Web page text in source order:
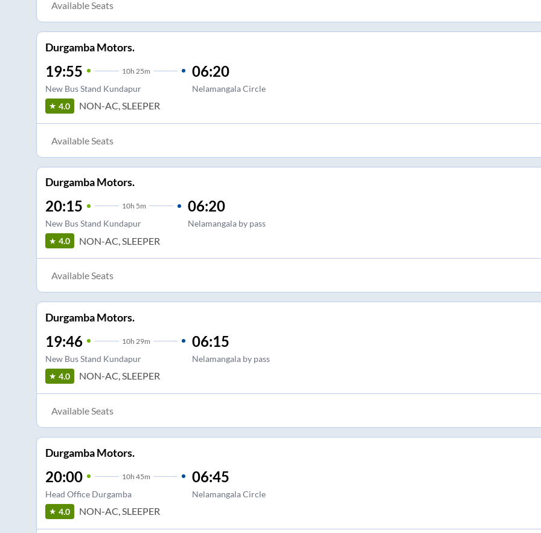
Available Seats
Durgamba Motors.
19:55 10h 25m
New Bus Stand Kundapur
06:20
Nelamangala Circle
4.0
NON-AC, SLEEPER
Available Seats
Durgamba Motors.
20:15 10h 5m
New Bus Stand Kundapur
06:20
Nelamangala by pass
4.0
NON-AC, SLEEPER
Available Seats
Durgamba Motors.
19:46 10h 29m
New Bus Stand Kundapur
06:15
Nelamangala by pass
4.0
NON-AC, SLEEPER
Available Seats
Durgamba Motors.
20:00 10h 45m
Head Office Durgamba
06:45
Nelamangala Circle
4.0
NON-AC, SLEEPER